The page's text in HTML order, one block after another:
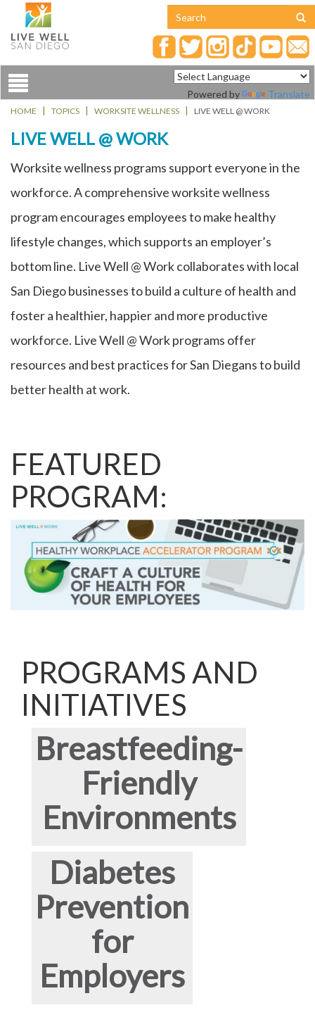
Powered by Translate
Toggle
navigation
HOME TOPICS WORKSITE WELLNESS LIVE WELL @ WORK
LIVE WELL @ WORK
Worksite wellness programs support everyone in the
workforce. A comprehensive worksite wellness
program encourages employees to make healthy
lifestyle changes, which supports an employer’s
bottom line. Live Well @ Work collaborates with local
San Diego businesses to build a culture of health and
foster a healthier, happier and more productive
workforce. Live Well @ Work programs offer
resources and best practices for San Diegans to build
better health at work.
FEATURED
PROGRAM:
PROGRAMS AND
INITIATIVES
Breastfeeding-
Friendly
Environments
Diabetes
Prevention
for
Employers